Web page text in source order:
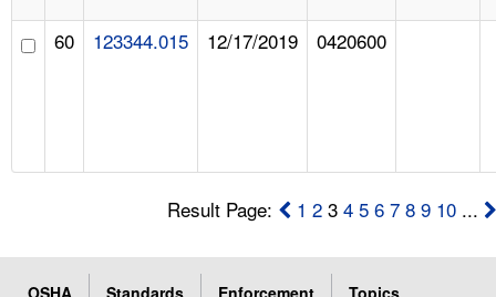
60 123344.015 12/17/2019 0420600
Result Page: 1 2 34 5 6 7 8 9 10 ...
OSHA Standards Enforcement
Topics